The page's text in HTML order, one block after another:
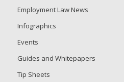
Employment Law News
Infographics
Events
Guides and Whitepapers
Tip Sheets